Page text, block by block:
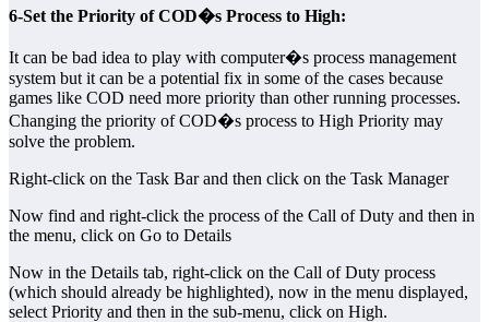
6-Set the Priority of COD�s Process to High:
It can be bad idea to play with computer�s process management
system but it can be a potential fix in some of the cases because
games like COD need more priority than other running processes.
Changing the priority of COD�s process to High Priority may
solve the problem.
Right-click on the Task Bar and then click on the Task Manager
Now find and right-click the process of the Call of Duty and then in
the menu, click on Go to Details
Now in the Details tab, right-click on the Call of Duty process
(which should already be highlighted), now in the menu displayed,
select Priority and then in the sub-menu, click on High.